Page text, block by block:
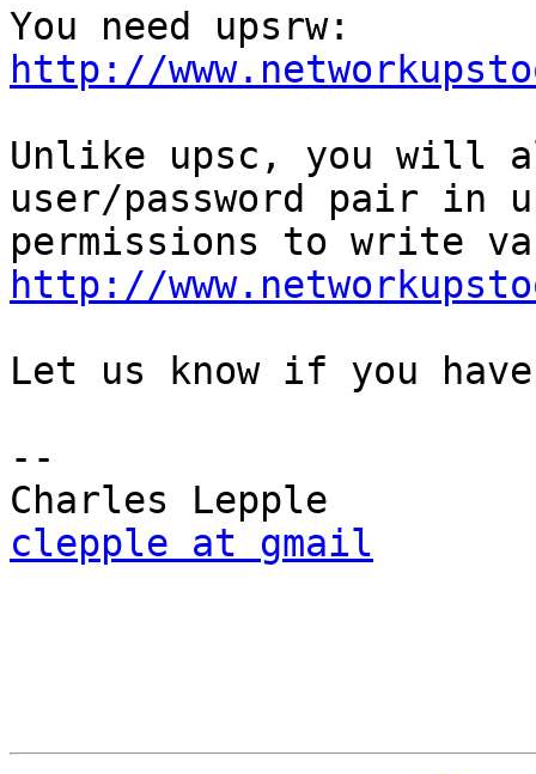
http://
Unlike upsc, you will
user/password pair in
http://
Let us know if you
--
clepple at gmail